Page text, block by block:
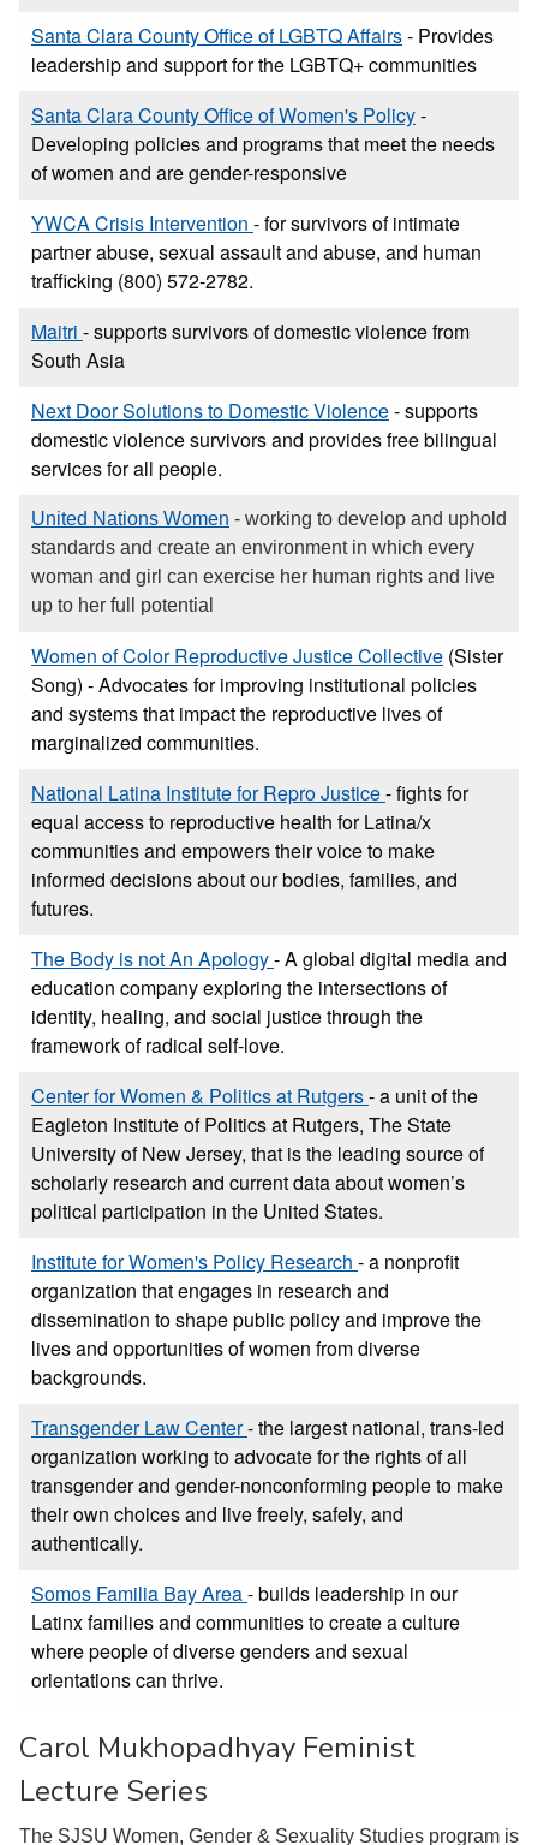
Santa Clara County Office of LGBTQ Affairs- Provides
leadership and support for the LGBTQ+ communities
Santa Clara County Office of Women's Policy-
Developing policies and programs that meet the needs
of women and are gender-responsive
YWCA Crisis Intervention - for survivors of intimate
partner abuse, sexual assault and abuse, and human
trafficking (800) 572-2782.
Maitri - supports survivors of domestic violence from
South Asia
Next Door Solutions to Domestic Violence- supports
domestic violence survivors and provides free bilingual
services for all people.
United Nations Women - working to develop and uphold
standards and create an environment in which every
woman and girl can exercise her human rights and live
up to her full potential
Women of Color Reproductive Justice Collective (Sister
Song) - Advocates for improving institutional policies
and systems that impact the reproductive lives of
marginalized communities.
National Latina Institute for Repro Justice- fights for
equal access to reproductive health for Latina/x
communities and empowers their voice to make
informed decisions about our bodies, families, and
futures.
The Body is not An Apology- A global digital media and
education company exploring the intersections of
identity, healing, and social justice through the
framework of radical self-love.
Center for Women & Politics at Rutgers- a unit of the
Eagleton Institute of Politics at Rutgers, The State
University of New Jersey, that is the leading source of
scholarly research and current data about women’s
political participation in the United States.
Institute for Women's Policy Research - a nonprofit
organization that engages in research and
dissemination to shape public policy and improve the
lives and opportunities of women from diverse
backgrounds.
Transgender Law Center- the largest national, trans-led
organization working to advocate for the rights of all
transgender and gender-nonconforming people to make
their own choices and live freely, safely, and
authentically.
Somos Familia Bay Area- builds leadership in our
Latinx families and communities to create a culture
where people of diverse genders and sexual
orientations can thrive.
Carol Mukhopadhyay Feminist
Lecture Series
The SJSU Women, Gender & Sexuality Studies program is